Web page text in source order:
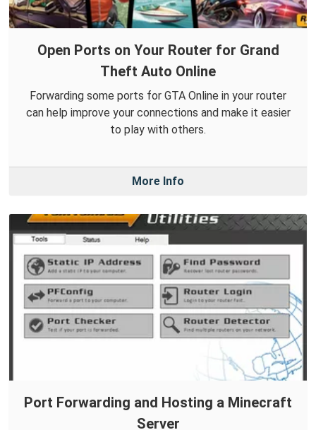
Open Ports on Your Router for Grand
Theft Auto Online
Forwarding some ports for GTA Online in your router
can help improve your connections and make it easier
to play with others.
More Info
Port Forwarding and Hosting a Minecraft
Server